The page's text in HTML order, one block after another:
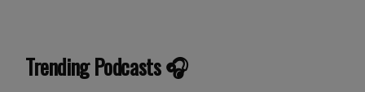
Trending Podcasts 🎧